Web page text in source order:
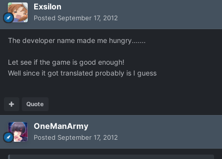
Exsilon
Posted September 17, 2012
The developer name made me hungry.......
Let see if the game is good enough!
Well since it got translated probably is I guess
Quote
OneManArmy
Posted September 17, 2012